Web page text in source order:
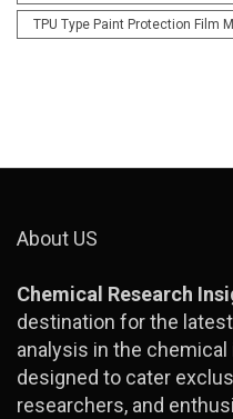
TPU Type Paint Protection Film
About US
Chemical Research
destination for the
analysis in the
designed to cater
researchers, and